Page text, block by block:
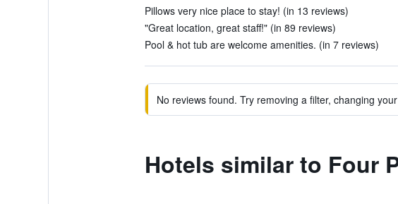
Pillows very nice place to stay! (in 13 reviews)
"Great location, great staff!" (in 89 reviews)
Pool & hot tub are welcome amenities. (in 7 reviews)
No reviews found. Try removing a filter, changing
Hotels similar to Four